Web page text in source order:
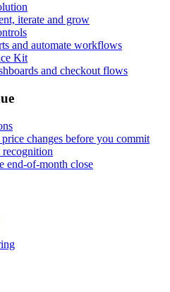
iterate and grow
and automate workflows
Kit
and checkout flows
ue
price changes before you commit
recognition
end-of-month close